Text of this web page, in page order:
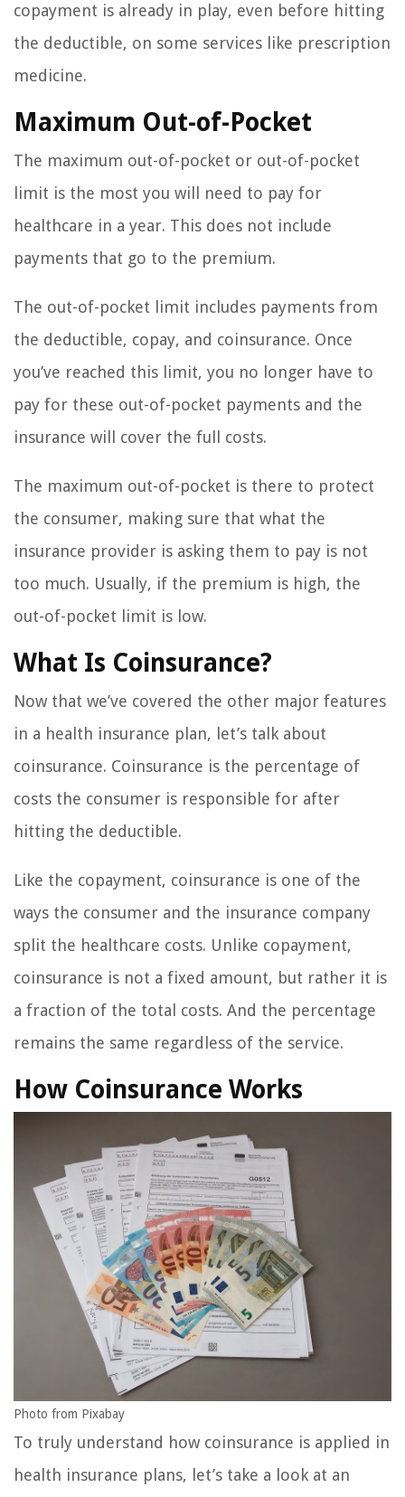
copayment is already in play, even before hitting
the deductible, on some services like prescription
medicine.
Maximum Out-of-Pocket
The maximum out-of-pocket or out-of-pocket
limit is the most you will need to pay for
healthcare in a year. This does not include
payments that go to the premium.
The out-of-pocket limit includes payments from
the deductible, copay, and coinsurance. Once
you’ve reached this limit, you no longer have to
pay for these out-of-pocket payments and the
insurance will cover the full costs.
The maximum out-of-pocket is there to protect
the consumer, making sure that what the
insurance provider is asking them to pay is not
too much. Usually, if the premium is high, the
out-of-pocket limit is low.
What Is Coinsurance?
Now that we’ve covered the other major features
in a health insurance plan, let’s talk about
coinsurance. Coinsurance is the percentage of
costs the consumer is responsible for after
hitting the deductible.
Like the copayment, coinsurance is one of the
ways the consumer and the insurance company
split the healthcare costs. Unlike copayment,
coinsurance is not a fixed amount, but rather it is
a fraction of the total costs. And the percentage
remains the same regardless of the service.
How Coinsurance Works
Photo from Pixabay
To truly understand how coinsurance is applied in
health insurance plans, let’s take a look at an